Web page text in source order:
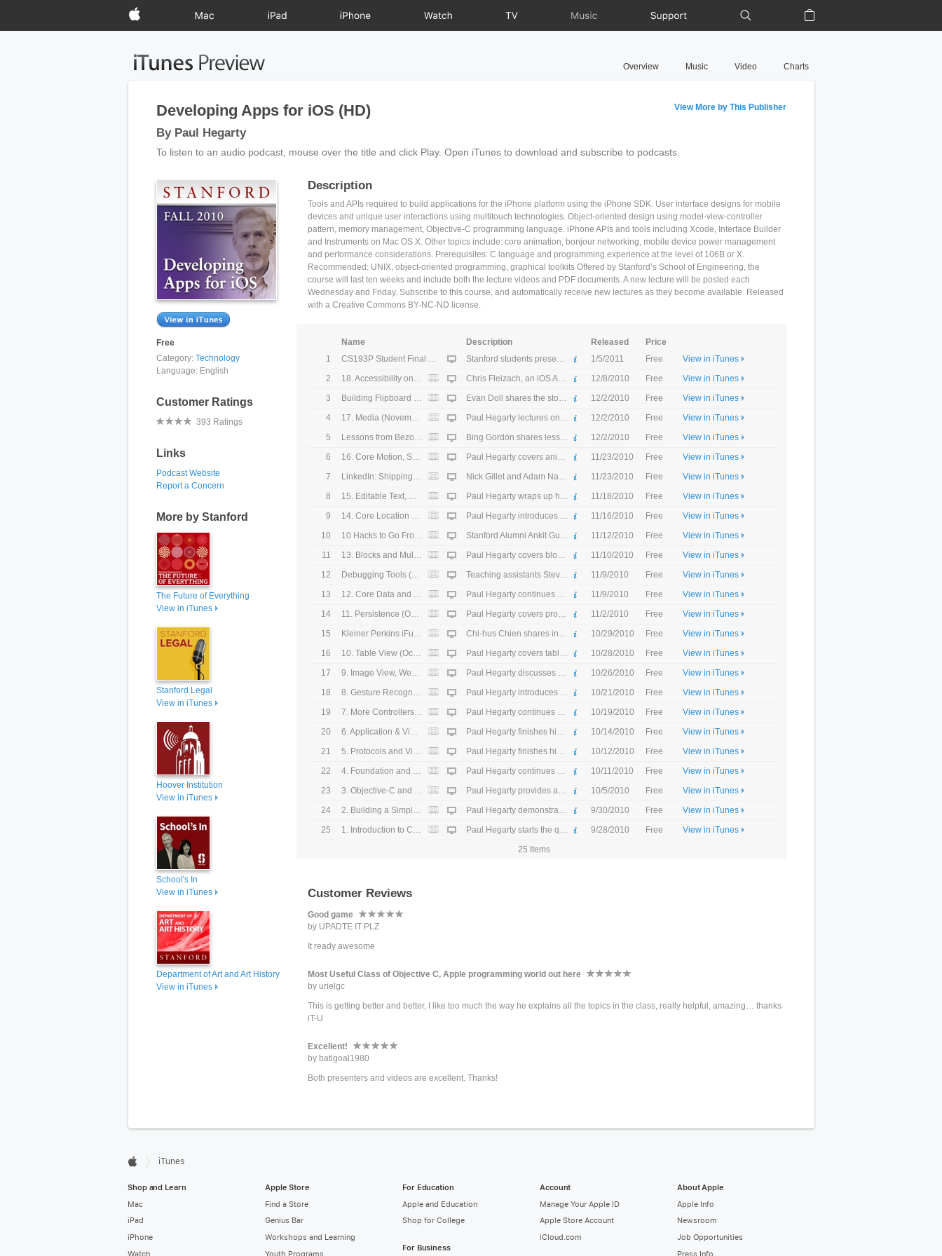
Apple Mac iPad iPhone Watch TV Music Support Shopping Bag
Overview Music Video Charts
Developing Apps for iOS (HD)
By Paul Hegarty
View More by This Publisher
To listen to an audio podcast, mouse over the title and click Play. Open iTunes to download and subscribe to podcasts.
Description
Tools and APIs required to build applications for the iPhone platform using the iPhone SDK. User interface designs for mobile
devices and unique user interactions using multitouch technologies. Object-oriented design using model-view-controller
pattern, memory management, Objective-C programming language. iPhone APIs and tools including Xcode, Interface Builder
and Instruments on Mac OS X. Other topics include: core animation, bonjour networking, mobile device power management
and performance considerations. Prerequisites: C language and programming experience at the level of 106B or X.
Recommended: UNIX, object-oriented programming, graphical toolkits Offered by Stanford’s School of Engineering, the
course will last ten weeks and include both the lecture videos and PDF documents. A new lecture will be posted each
Wednesday and Friday. Subscribe to this course, and automatically receive new lectures as they become available. Released
with a Creative Commons BY-NC-ND license.
Name Description Released
Price
1
CS193P Student Final Projects (December 6, 2010) - HD Stanford students present their final app projects for the fall quarter CS193P course. (December 6, 2010) 1/5/2011 Free
View in iTunes
2
18. Accessibility on iOS: Make an App for Everyone (November 30, 2010) - HD Chris Fleizach, an iOS Accessibility engineer, shows how to make an app accessible for visually impaired users. (November 30, 2010) 12/8/2010 Free
View in iTunes
3
Building Flipboard (November 19, 2010) - HD Evan Doll shares the story behind founding Flipboard, a popular iPad app that gives users an interactive social magazine experience. (November 19, 2010) 12/2/2010 Free
View in iTunes
4
17. Media (November 18, 2010) - HD Paul Hegarty lectures on adding photos and videos from the camera or user's library, playing video, storing media in the user's album, and playing and recording simple sounds and audio snippets in an app. (November 18, 2010) 12/2/2010 Free
View in iTunes
5
Lessons from Bezos, Pincus, Young: CEO 2.0 (November 12, 2010) - HD Bing Gordon shares lessons learned from his exposure to world class CEOs. (November 12, 2010) 12/2/2010 Free
View in iTunes
6
16. Core Motion, Segmented Control, and Alerts (November 16, 2010) - HD Paul Hegarty covers animation with UIView, core motion with accelerometer and gyro inputs, and alerts. (November 16, 2010) 11/23/2010 Free
View in iTunes
7
LinkedIn: Shipping with CoreData (November 5, 2010) - HD Nick Gillet and Adam Nash from LinkedIn talk about the shipping a scaled product with core data in their flagship iPhone application. Nick then shares some sample code on how LinkedIn implements core data. (November 5, 2010) 11/23/2010 Free
View in iTunes
8
15. Editable Text, Modal View Controllers, and View Animation (November 11, 2010) - HD Paul Hegarty wraps up his Shutterbug Map demo, and then introduces editable text fields, modal view controllers, and animation with a few key UIView properties. (November 11, 2010) 11/18/2010 Free
View in iTunes
9
14. Core Location and Map Kit (November 9, 2010) - HD Paul Hegarty introduces core location and map kit. (November 9, 2010) 11/16/2010 Free
View in iTunes
10
10 Hacks to Go From Idea to #1 App (October 29, 2010) - HD Stanford Alumni Ankit Gupta and Akshay Kothari share some basic technical hacks they used to create iOS applications that have shot to the top of the application charts. (October 29, 2010) 11/12/2010 Free
View in iTunes
11
13. Blocks and Multithreading (November 2, 2010) - HD Paul Hegarty covers blocks and when to use them. He then discusses multithreading with the Grand Central Dispatch API. (November 2, 2010) 11/10/2010 Free
View in iTunes
12
Debugging Tools (October 22, 2010) - HD Teaching assistants Steve and Sean discuss the various processes used to debug and test programs. (October 22, 2010) 11/9/2010 Free
View in iTunes
13
12. Core Data and Table Views (October 28, 2010) - HD Paul Hegarty continues his discussion on core data and table views. (October 28, 2010) 11/9/2010 Free
View in iTunes
14
11. Persistence (October 26, 2010) - HD Paul Hegarty covers property lists, archiving objects, the filesystem, SQLite, and core data. (October 26, 2010) 11/2/2010 Free
View in iTunes
15
Kleiner Perkins iFund (October 15, 2010) - HD Chi-hus Chien shares insights into building a successful company and describes what makes a great candidate for the $200M iFund. (October 15, 2010) 10/29/2010 Free
View in iTunes
16
10. Table View (October 21, 2010) - HD Paul Hegarty covers table view properties. (October 21, 2010) 10/28/2010 Free
View in iTunes
17
9. Image View, Web View, and Scroll View (October 19, 2010) - HD Paul Hegarty discusses setting a UIView frame. (October 19, 2010) 10/26/2010 Free
View in iTunes
18
8. Gesture Recognizers (October 14, 2010) - HD Paul Hegarty introduces getting input into UIView with gesture recognizers. (October 14, 2010) 10/21/2010 Free
View in iTunes
19
7. More Controllers of Controllers, iPad, Universal Applications (October 12, 2010) - HD Paul Hegarty continues his discussion on controllers and then moves on to universal app creation. (October 12, 2010) 10/19/2010 Free
View in iTunes
20
6. Application & View Controller Lifecycle, Navigation Controller (October 7, 2010) - HD Paul Hegarty finishes his custom view demo, and delves under the hood of "View-based Application." (October 7, 2010) 10/14/2010 Free
View in iTunes
21
5. Protocols and Views (October 5, 2010) - HD Paul Hegarty finishes his coverage of Objective-C topics with protocols. He then moves onto views and custom views. (October 5, 2010) 10/12/2010 Free
View in iTunes
22
4. Foundation and Memory Management (September 30, 2010) - HD Paul Hegarty continues his lecture on foundation frameworks and then covers objective-c memory management and introspection. (September 30, 2010) 10/11/2010 Free
View in iTunes
23
3. Objective-C and Foundation Frameworks (September 28, 2010) - HD Paul Hegarty provides an overview of Objective-C and then talks about objects in Foundation Framework. (September 28, 2010) 10/5/2010 Free
View in iTunes
24
2. Building a Simple Calculator (September 23, 2010) - HD Paul Hegarty demonstrates building a calculator app while expounding on the principles of MVC. (September 23, 2010) 9/30/2010 Free
View in iTunes
25
1. Introduction to Cocoa Touch, Objective-C, Tools, and MVC (September 21, 2010) - HD Paul Hegarty starts the quarter with an introduction to Cocoa Touch, Objective-C, and the Model-View-Controller concept. (September 21, 2010) 9/28/2010 Free
View in iTunes
25 Items
Customer Reviews
Good game
by UPADTE IT PLZ
It ready awesome
Most Useful Class of Objective C, Apple programming world out here
by urielgc
This is getting better and better, I like too much the way he explains all the topics in the class, really helpful, amazing… thanks
iT-U
Excellent!
by batigoal1980
Both presenters and videos are excellent. Thanks!
Free
Category: Technology
Language: English
Customer Ratings
393 Ratings
Links
Podcast Website
Report a Concern
More by Stanford
The Future of Everything
View in iTunes
Stanford Legal
View in iTunes
Hoover Institution
View in iTunes
School's In
View in iTunes
Department of Art and Art History
View in iTunes

iTunes
Shop and Learn
Mac
iPad
iPhone
Apple Store
Find a Store
Genius Bar
Workshops and Learning
For Education
Apple and Education
Shop for College
For Business
Account
Manage Your Apple ID
Apple Store Account
iCloud.com
About Apple
Apple Info
Newsroom
Job Opportunities